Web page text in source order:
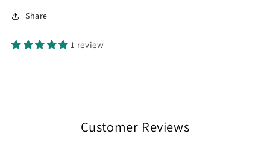
Share
1 review
Customer Reviews